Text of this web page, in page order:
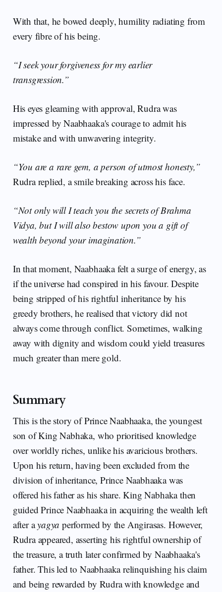
With that, he bowed deeply, humility radiating from
every fibre of his being.
“I seek your forgiveness for my earlier
transgression.”
His eyes gleaming with approval, Rudra was
impressed by Naabhaaka's courage to admit his
mistake and with unwavering integrity.
“You are a rare gem, a person of utmost honesty,”
Rudra replied, a smile breaking across his face.
“Not only will I teach you the secrets of Brahma
Vidya, but I will also bestow upon you a gift of
wealth beyond your imagination.”
In that moment, Naabhaaka felt a surge of energy, as
if the universe had conspired in his favour. Despite
being stripped of his rightful inheritance by his
greedy brothers, he realised that victory did not
always come through conflict. Sometimes, walking
away with dignity and wisdom could yield treasures
much greater than mere gold.
Summary
This is the story of Prince Naabhaaka, the youngest
son of King Nabhaka, who prioritised knowledge
over worldly riches, unlike his avaricious brothers.
Upon his return, having been excluded from the
division of inheritance, Prince Naabhaaka was
offered his father as his share. King Nabhaka then
guided Prince Naabhaaka in acquiring the wealth left
after ayagya performed by the Angirasas. However,
Rudra appeared, asserting his rightful ownership of
the treasure, a truth later confirmed by Naabhaaka's
father. This led to Naabhaaka relinquishing his claim
and being rewarded by Rudra with knowledge and